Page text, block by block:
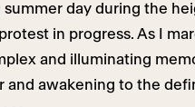
summer day during the
in progress. As I
and illuminating
and awakening to the